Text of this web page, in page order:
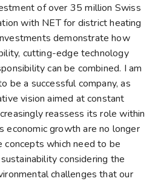
of over 35 million Swiss
with NET for district heating
demonstrate how
cutting-edge technology
can be combined. I am
be a successful company, as
vision aimed at constant
reassess its role within
economic growth are no longer
which need to be
considering the
challenges that our